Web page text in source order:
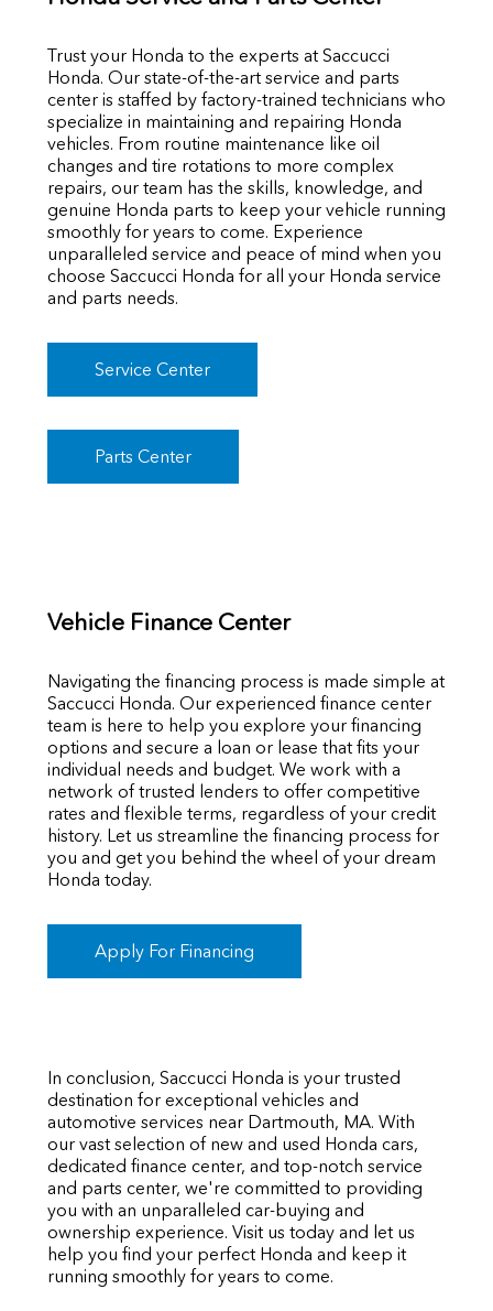
Trust your Honda to the experts at Saccucci
Honda. Our state-of-the-art service and parts
center is staffed by factory-trained technicians who
specialize in maintaining and repairing Honda
vehicles. From routine maintenance like oil
changes and tire rotations to more complex
repairs, our team has the skills, knowledge, and
genuine Honda parts to keep your vehicle running
smoothly for years to come. Experience
unparalleled service and peace of mind when you
choose Saccucci Honda for all your Honda service
and parts needs.
Service Center
Parts Center
Vehicle Finance Center
Navigating the financing process is made simple at
Saccucci Honda. Our experienced finance center
team is here to help you explore your financing
options and secure a loan or lease that fits your
individual needs and budget. We work with a
network of trusted lenders to offer competitive
rates and flexible terms, regardless of your credit
history. Let us streamline the financing process for
you and get you behind the wheel of your dream
Honda today.
Apply For Financing
In conclusion, Saccucci Honda is your trusted
destination for exceptional vehicles and
automotive services near Dartmouth, MA. With
our vast selection of new and used Honda cars,
dedicated finance center, and top-notch service
and parts center, we're committed to providing
you with an unparalleled car-buying and
ownership experience. Visit us today and let us
help you find your perfect Honda and keep it
running smoothly for years to come.